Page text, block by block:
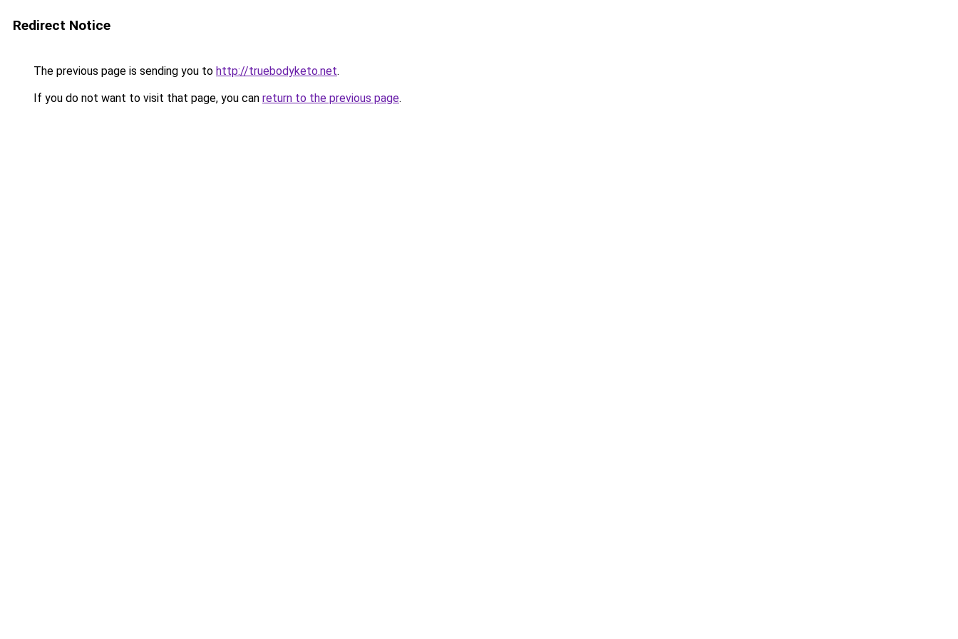
Redirect Notice
The previous page is sending you to http://truebodyketo.net.
If you do not want to visit that page, you can return to the previous page.